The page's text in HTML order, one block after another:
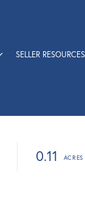
SELLER RESOURCES
0.11